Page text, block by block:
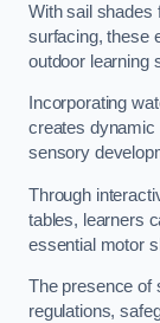
With sail shades
surfacing, these
outdoor learning
Incorporating
creates dynamic
sensory
Through
tables, learners
essential motor
The presence of
regulations,